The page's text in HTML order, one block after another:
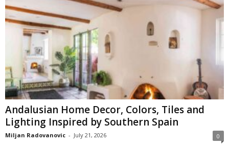
Andalusian Home Decor, Colors, Tiles and
Lighting Inspired by Southern Spain
Miljan Radovanovic - July 21, 2026 0